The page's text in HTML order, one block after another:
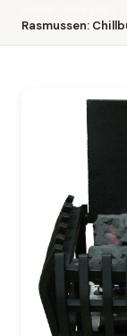
Rasmussen: